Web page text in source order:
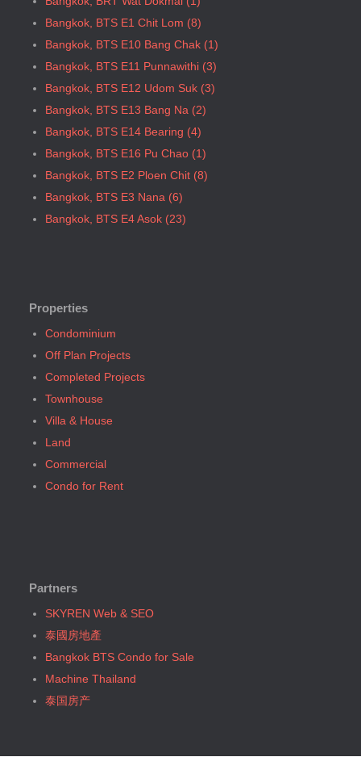
Bangkok, BTS S8 Wongwian Yai
Bangkok, BTS S9 Pho Nimit
Bangkok, BTS Saint Louis
Bangkok, BTS Sanam Ki La
Bangkok, BTS Saphanmai
Bangkok, BTS Srinakarin 38
Bangkok, BTS W1 National Stadium
Bangkok, MRT Bang Son
Bangkok, MRT Hua Lamphong
Bangkok, MRT Huai Khwang
Bangkok, MRT Khlong Toei
Bangkok, MRT Phahon Yothin
Bangkok, MRT Phetchaburi( Airport Link Makkasan)
Bangkok, MRT Phra Ram 9
Bangkok, MRT Queen Sirikit Center
Bangkok, MRT Sam Yan
Bangkok, MRT Sukhumvit
Bangkok, MRT Sutthisan
Bangkok, MRT Tao Poon
Bangkok, MRT Thailand Cultural Centre
Bangkok, Ramkhamhaeng
Bangkok, Saphan Sung
BTS Kasetsart
Chiang Mai
Hua Hin
Bangkok, BTS E1 Chit Lom (8)
Bangkok, BTS E10 Bang Chak (1)
Bangkok, BTS E11 Punnawithi (3)
Bangkok, BTS E12 Udom Suk (3)
Bangkok, BTS E13 Bang Na (2)
Bangkok, BTS E14 Bearing (4)
Bangkok, BTS E16 Pu Chao (1)
Bangkok, BTS E2 Ploen Chit (8)
Bangkok, BTS E3 Nana (6)
Bangkok, BTS E4 Asok (23)
Bangkok, BTS E8 Phra Khanong (6)
Bangkok, BTS E9 On Nut (14)
Bangkok, BTS Ha Yaek Lat Phrao (4)
Bangkok, BTS Khlongsan (1)
Bangkok, BTS N1 Ratchathewi (13)
Bangkok, BTS N2 Phaya Thai (5)
Bangkok, BTS N3 Victory Monument (4)
Bangkok, BTS N4 Sanam Pao (1)
Bangkok, BTS N5 Ari (8)
Bangkok, BTS Phra Ram9 (1)
Bangkok, BTS S1 Ratchadamri (3)
Bangkok, BTS S11 Wutthakat (3)
Bangkok, BTS S12 Bang Wa (1)
Bangkok, BTS S2 Sala Daeng (14)
Bangkok, BTS S3 Chong Nonsi (18)
Properties
Condominium
Off Plan Projects
Completed Projects
Townhouse
Villa & House
Land
Commercial
Condo for Rent
Partners
SKYREN Web & SEO
泰國房地產
Bangkok BTS Condo for Sale
Machine Thailand
泰国房产